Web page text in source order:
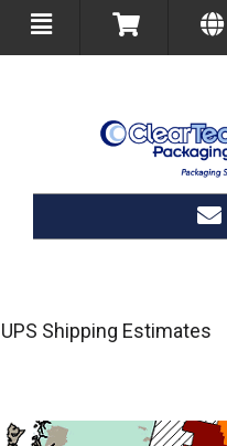
UPS Shipping Estimates